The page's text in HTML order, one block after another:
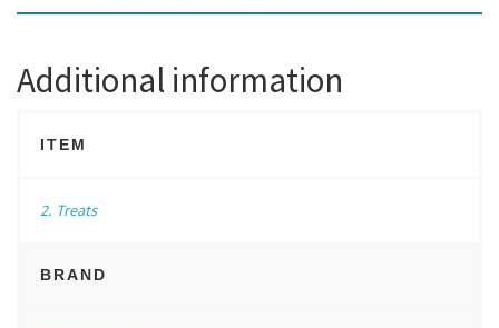
Additional information
ITEM
2. Treats
BRAND